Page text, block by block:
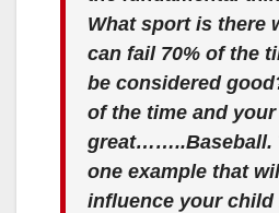
What sport is there
can fail 70% of the
be considered
of the time and your
great……..Baseball.
one example that
influence your child